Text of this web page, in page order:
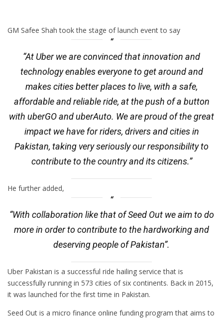
GM Safee Shah took the stage of launch event to say
“At Uber we are convinced that innovation and
technology enables everyone to get around and
makes cities better places to live, with a safe,
affordable and reliable ride, at the push of a button
with uberGO and uberAuto. We are proud of the great
impact we have for riders, drivers and cities in
Pakistan, taking very seriously our responsibility to
contribute to the country and its citizens.”
He further added,
“With collaboration like that of Seed Out we aim to do
more in order to contribute to the hardworking and
deserving people of Pakistan”.
Uber Pakistan is a successful ride hailing service that is
successfully running in 573 cities of six continents. Back in 2015,
it was launched for the first time in Pakistan.
Seed Out is a micro finance online funding program that aims to